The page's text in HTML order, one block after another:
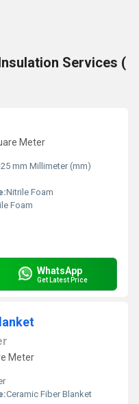
Services (
Meter
mm Millimeter (mm)
Nitrile Foam
Foam
WhatsApp
Get Latest Price
Meter
Ceramic Fiber Blanket